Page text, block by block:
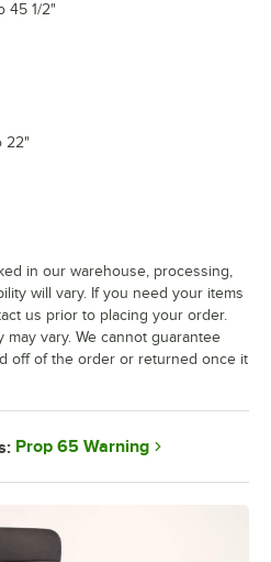
45 1/2"
22"
in our warehouse, processing,
will vary. If you need your items
us prior to placing your order.
may vary. We cannot guarantee
off of the order or returned once it
Prop 65 Warning